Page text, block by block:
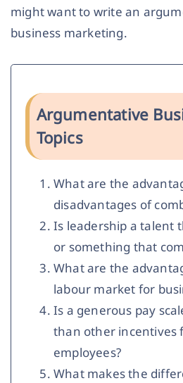
might want to write an
business marketing.
Argumentative
Topics
What are the
disadvantages of
Is leadership a talent
or something that
What are the
labour market for
Is a generous pay
than other incentives
employees?
What makes the